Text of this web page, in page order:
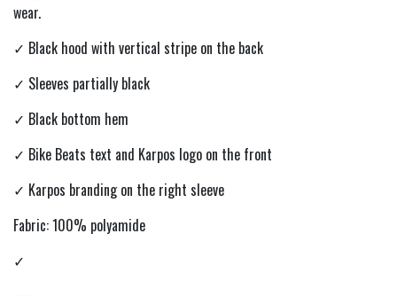
wear.
✓ Black hood with vertical stripe on the back
✓ Sleeves partially black
✓ Black bottom hem
✓ Bike Beats text and Karpos logo on the front
✓ Karpos branding on the right sleeve
Fabric: 100% polyamide
✓